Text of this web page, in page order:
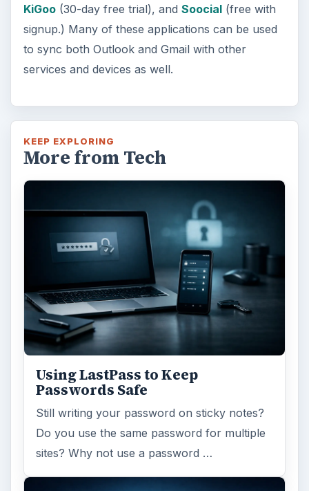
KiGoo(30-day free trial), and Soocial(free with
signup.) Many of these applications can be used
to sync both Outlook and Gmail with other
services and devices as well.
KEEP EXPLORING
More from Tech
Using LastPass to Keep
Passwords Safe
Still writing your password on sticky notes?
Do you use the same password for multiple
sites? Why not use a password …